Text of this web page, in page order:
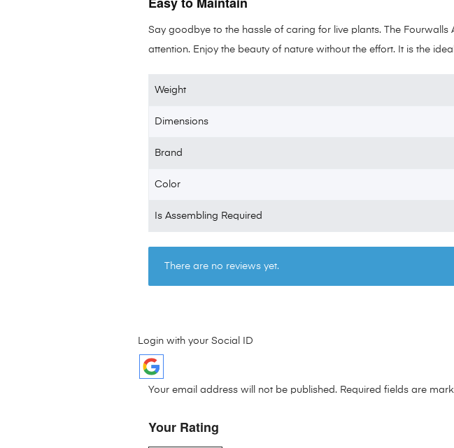
Say goodbye to the hassle of caring for live plants. The
attention. Enjoy the beauty of nature without the effort. It is the
Weight
Dimensions
Brand
Color
Is Assembling Required
There are no reviews yet.
Login with your Social ID
Your email address will not be published. Required fields are
Your Rating